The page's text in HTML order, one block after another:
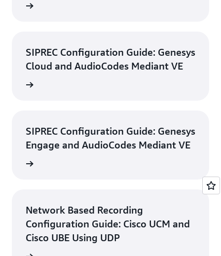
SIPREC Configuration Guide: Genesys
Cloud and AudioCodes Mediant VE
SIPREC Configuration Guide: Genesys
Engage and AudioCodes Mediant VE
Network Based Recording
Configuration Guide: Cisco UCM and
Cisco UBE Using UDP